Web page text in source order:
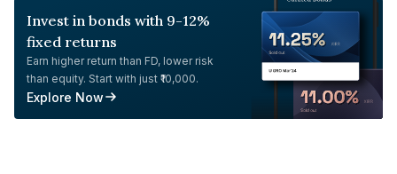
Invest in bonds with 9-12%
fixed returns
Earn higher return than FD, lower risk
than equity. Start with just ₹10,000.
Explore Now